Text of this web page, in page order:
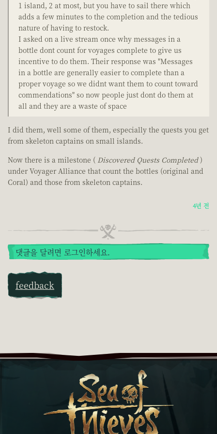
1 island, 2 at most, but you have to sail there which
adds a few minutes to the completion and the tedious
nature of having to restock.
I asked on a live stream once why messages in a
bottle dont count for voyages complete to give us
incentive to do them. Their response was "Messages
in a bottle are generally easier to complete than a
proper voyage so we didnt want them to count toward
commendations" so now people just dont do them at
all and they are a waste of space
I did them, well some of them, especially the quests you get
from skeleton captains on small islands.
Now there is a milestone ( Discovered Quests Completed)
under Voyager Alliance that count the bottles (original and
Coral) and those from skeleton captains.
4년 전
댓글을 달려면 로그인하세요.
feedback